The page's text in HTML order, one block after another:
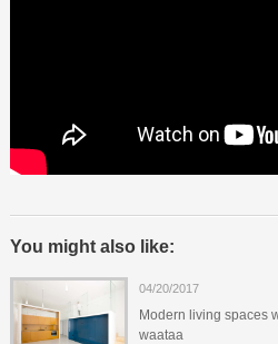
You might also like:
04/20/2017
Modern living spaces
waataa